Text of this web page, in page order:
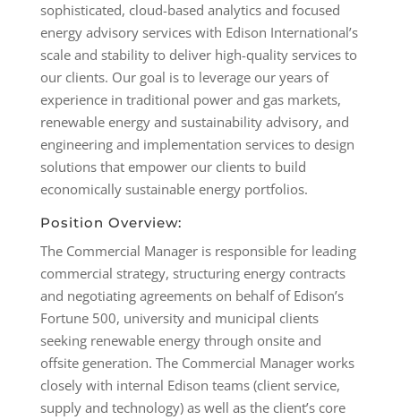
sophisticated, cloud-based analytics and focused
energy advisory services with Edison International’s
scale and stability to deliver high-quality services to
our clients. Our goal is to leverage our years of
experience in traditional power and gas markets,
renewable energy and sustainability advisory, and
engineering and implementation services to design
solutions that empower our clients to build
economically sustainable energy portfolios.
Position Overview:
The Commercial Manager is responsible for leading
commercial strategy, structuring energy contracts
and negotiating agreements on behalf of Edison’s
Fortune 500, university and municipal clients
seeking renewable energy through onsite and
offsite generation. The Commercial Manager works
closely with internal Edison teams (client service,
supply and technology) as well as the client’s core